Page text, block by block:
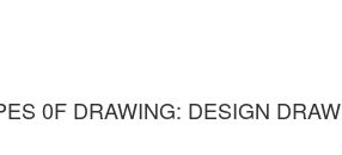
0F DRAWING: DESIGN